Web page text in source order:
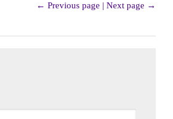
← Previous page | Next page →